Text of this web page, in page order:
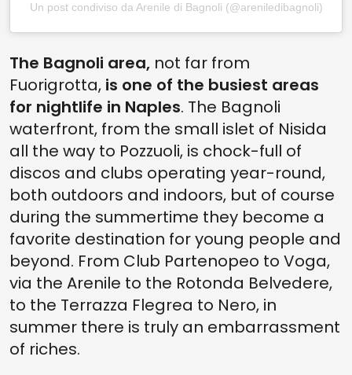
Un post condiviso da Arenile di Bagnoli (@areniledibagnoli)
The Bagnoli area, not far from
Fuorigrotta, is one of the busiest areas
for nightlife in Naples. The Bagnoli
waterfront, from the small islet of Nisida
all the way to Pozzuoli, is chock-full of
discos and clubs operating year-round,
both outdoors and indoors, but of course
during the summertime they become a
favorite destination for young people and
beyond. From Club Partenopeo to Voga,
via the Arenile to the Rotonda Belvedere,
to the Terrazza Flegrea to Nero, in
summer there is truly an embarrassment
of riches.